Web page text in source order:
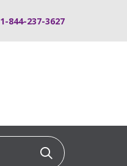
1-844-237-3627
Click to